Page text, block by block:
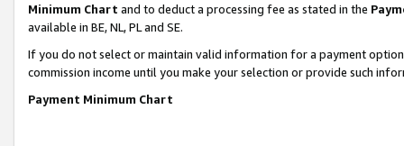
Minimum Chart and to deduct a processing fee as stated in the
available in BE, NL, PL and SE.
If you do not select or maintain valid information for a payment
commission income until you make your selection or provide such
Payment Minimum Chart